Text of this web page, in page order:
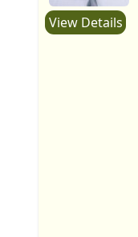
View Details